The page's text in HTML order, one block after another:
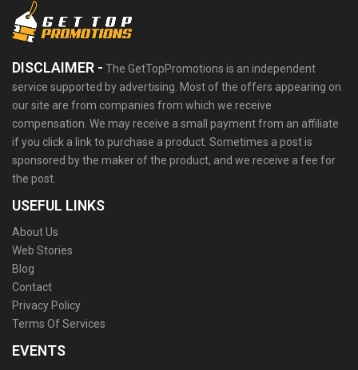
DISCLAIMER - The GetTopPromotions is an independent
service supported by advertising. Most of the offers appearing on
our site are from companies from which we receive
compensation. We may receive a small payment from an affiliate
if you click a link to purchase a product. Sometimes a post is
sponsored by the maker of the product, and we receive a fee for
the post.
USEFUL LINKS
About Us
Web Stories
Blog
Contact
Privacy Policy
Terms Of Services
EVENTS